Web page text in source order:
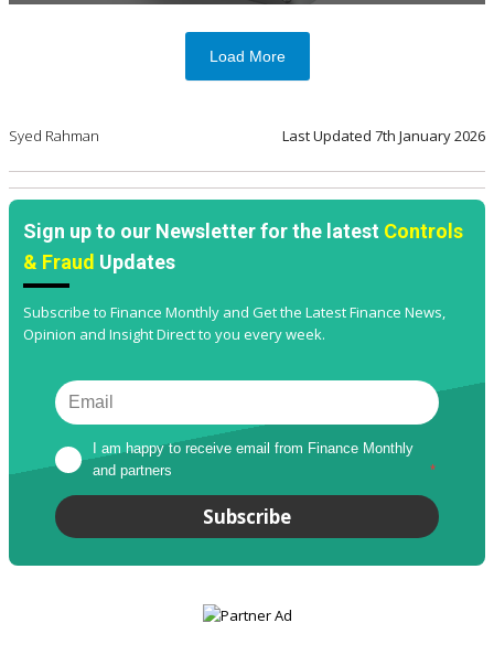
Load More
Syed Rahman Last Updated 7th January 2026
Sign up to our Newsletter for the latest Controls
& Fraud Updates
Subscribe to Finance Monthly and Get the Latest Finance News,
Opinion and Insight Direct to you every week.
I am happy to receive email from Finance Monthly
and partners
*
Subscribe